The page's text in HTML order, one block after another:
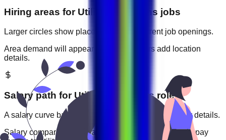
Hiring areas for Utility Operations jobs
Larger circles show places with more current job openings.
Area demand will appear when employers add location
details.
Salary path for Utility Operationsroles
A salary curve based on current jobs that include pay details.
Salary comparisons will appear when employers add pay